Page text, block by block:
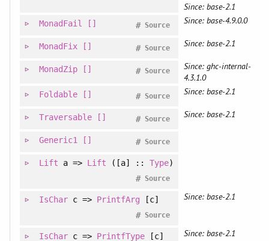
Since: base-2.1
MonadFail [] Source
# Since: base-4.9.0.0
MonadFix [] Source
# Since: base-2.1
MonadZip [] Source
#
Since: ghc-internal-
4.3.1.0
Foldable [] Source
# Since: base-2.1
Traversable [] Source
# Since: base-2.1
Generic1 [] Source
#
Lift a => Lift ([a] ::Type)
Source
#
IsCharc => PrintfArg [c]
Source
#
Since: base-2.1
IsCharc => PrintfType [c] Since: base-2.1